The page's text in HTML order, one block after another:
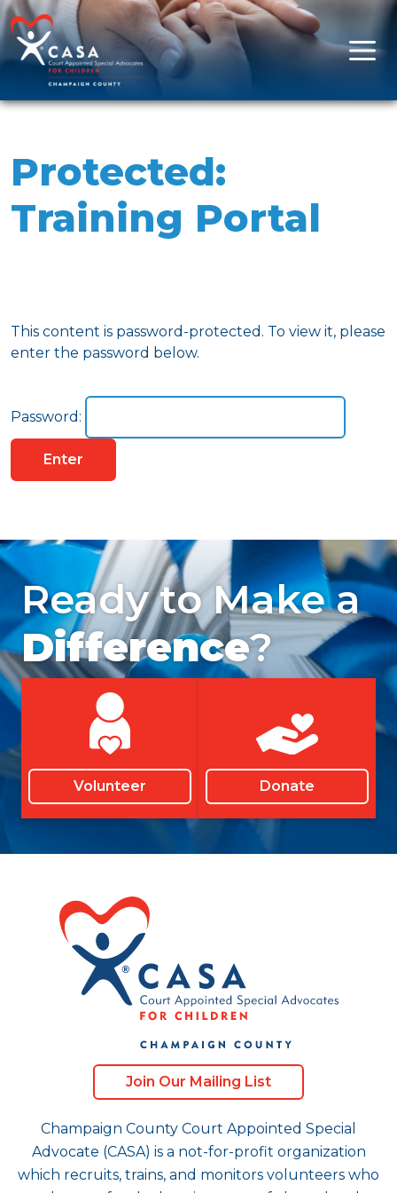
Skip to content
Main Navigation
Protected:
Training Portal
This content is password-protected. To view it, please
enter the password below.
Password:
Volunteer Donate
Ready to Make a
Difference?
Join Our Mailing List
Champaign County Court Appointed Special
Advocate (CASA) is a not-for-profit organization
which recruits, trains, and monitors volunteers who